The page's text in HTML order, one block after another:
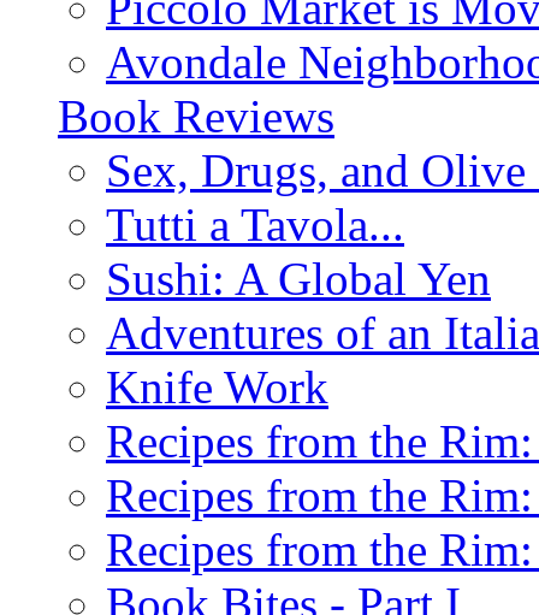
Avondale
Book Reviews
Sex, Drugs, and
Tutti a Tavola...
Sushi: A Global Yen
Adventures of an
Knife Work
Recipes from the
Recipes from the
Recipes from the
Book Bites - Part I